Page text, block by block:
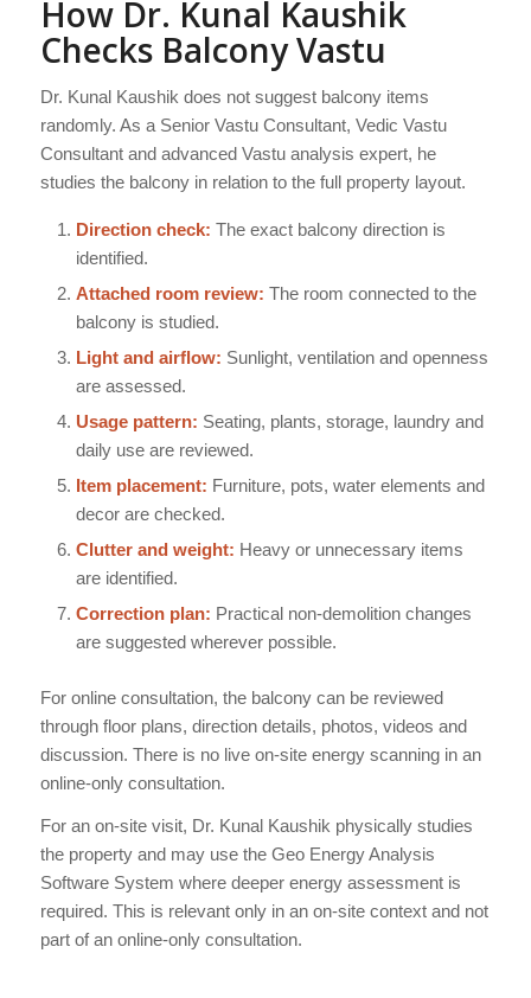
How Dr. Kunal Kaushik
Checks Balcony Vastu
Dr. Kunal Kaushik does not suggest balcony items
randomly. As a Senior Vastu Consultant, Vedic Vastu
Consultant and advanced Vastu analysis expert, he
studies the balcony in relation to the full property layout.
Direction check: The exact balcony direction is
identified.
Attached room review: The room connected to the
balcony is studied.
Light and airflow: Sunlight, ventilation and openness
are assessed.
Usage pattern: Seating, plants, storage, laundry and
daily use are reviewed.
Item placement: Furniture, pots, water elements and
decor are checked.
Clutter and weight: Heavy or unnecessary items
are identified.
Correction plan: Practical non-demolition changes
are suggested wherever possible.
For online consultation, the balcony can be reviewed
through floor plans, direction details, photos, videos and
discussion. There is no live on-site energy scanning in an
online-only consultation.
For an on-site visit, Dr. Kunal Kaushik physically studies
the property and may use the Geo Energy Analysis
Software System where deeper energy assessment is
required. This is relevant only in an on-site context and not
part of an online-only consultation.